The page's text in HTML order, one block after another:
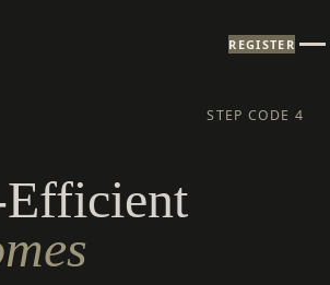
REGISTER
STEP CODE 4